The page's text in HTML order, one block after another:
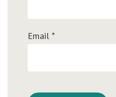
Email *